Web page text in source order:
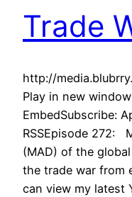
Trade
http://
Play in new window
EmbedSubscribe:
RSSEpisode 272:
(MAD) of the
the trade war from
can view my latest